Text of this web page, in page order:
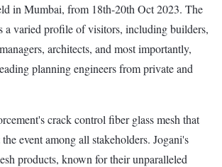
in Mumbai, from 18th-20th Oct 2023. The
a varied profile of visitors, including builders,
architects, and most importantly,
planning engineers from private and
crack control fiber glass mesh that
event among all stakeholders. Jogani's
products, known for their unparalleled